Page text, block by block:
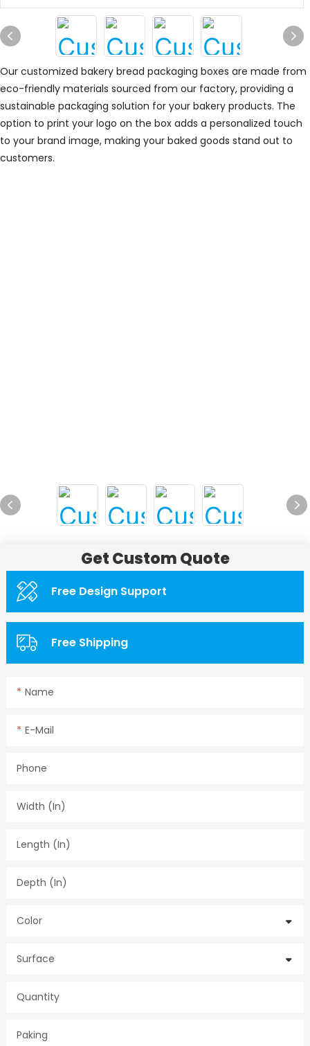
Our customized bakery bread packaging boxes are made from
eco-friendly materials sourced from our factory, providing a
sustainable packaging solution for your bakery products. The
option to print your logo on the box adds a personalized touch
to your brand image, making your baked goods stand out to
customers.
Get Custom Quote
Free Design Support
Free Shipping
Name
E-Mail
Phone
Width (in)
Length (in)
Depth (in)
Color
Surface
Quantity
Paking